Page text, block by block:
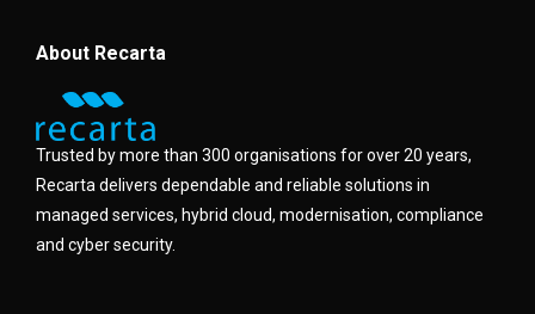
About Recarta
Trusted by more than 300 organisations for over 20 years,
Recarta delivers dependable and reliable solutions in
managed services, hybrid cloud, modernisation, compliance
and cyber security.